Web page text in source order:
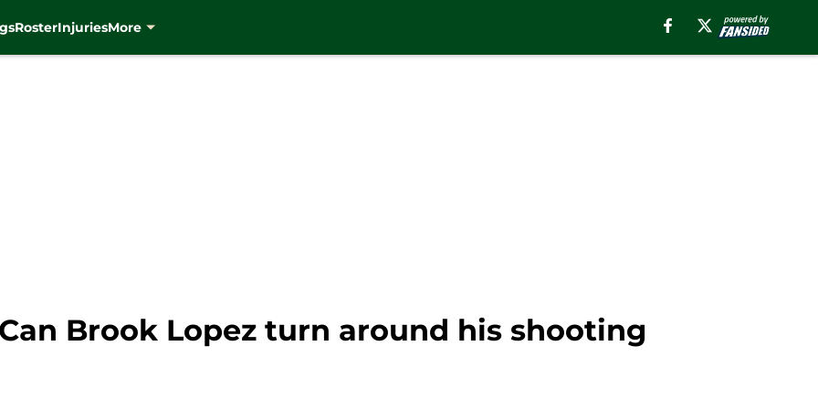
RosterInjuriesMore
Brook Lopez turn around his shooting